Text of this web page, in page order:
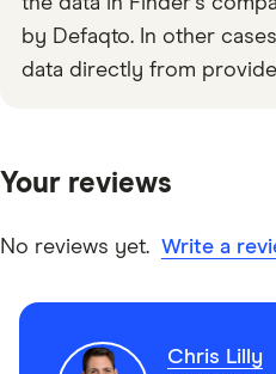
by Defaqto. In other
data directly from
Your reviews
No reviews yet. Write a
Chris Lilly